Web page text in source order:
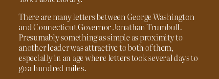
There are many letters between George Washington
and Connecticut Governor Jonathan Trumbull.
Presumably something as simple as proximity to
another leader was attractive to both of them,
especially in an age where letters took several days to
go a hundred miles.